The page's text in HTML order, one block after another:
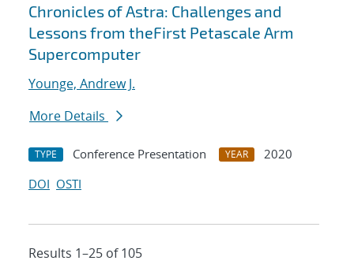
Chronicles of Astra: Challenges and
Lessons from theFirst Petascale Arm
Supercomputer
Younge, Andrew J.
More Details
TYPE Conference Presentation YEAR
2020
DOI OSTI
Results 1–25 of 105